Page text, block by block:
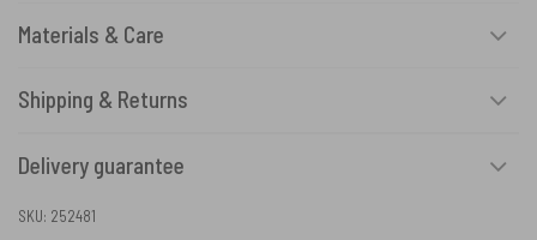
Materials & Care
Shipping & Returns
Delivery guarantee
SKU: 252481